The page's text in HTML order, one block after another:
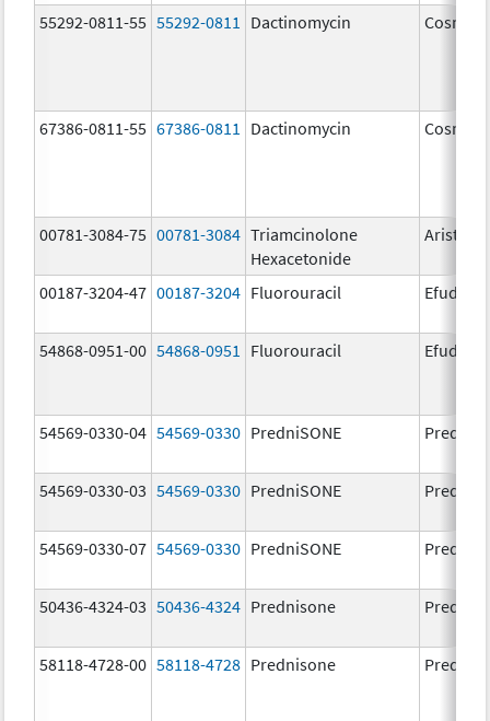
55292-0811-55 55292-0811 Dactinomycin
67386-0811-55 67386-0811 Dactinomycin
00781-3084-75 00781-3084 Triamcinolone
Hexacetonide
00187-3204-47 00187-3204 Fluorouracil Efudex
54868-0951-00 54868-0951 Fluorouracil Efudex
54569-0330-04 54569-0330 PredniSONE
54569-0330-03 54569-0330 PredniSONE
54569-0330-07 54569-0330 PredniSONE
50436-4324-03 50436-4324 Prednisone
58118-4728-00 58118-4728 Prednisone